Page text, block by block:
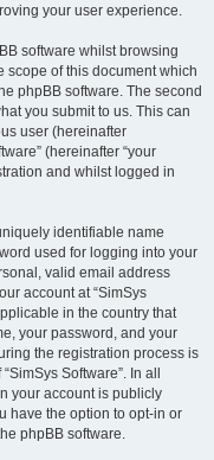
your user experience.
software whilst browsing
scope of this document which
phpBB software. The second
you submit to us. This can
user (hereinafter
(hereinafter “your
and whilst logged in
identifiable name
used for logging into your
valid email address
account at “SimSys
in the country that
your password, and your
the registration process is
Software”. In all
your account is publicly
have the option to opt-in or
phpBB software.